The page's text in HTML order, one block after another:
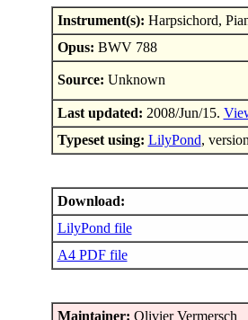
Instrument(s): Harpsichord,
Opus: BWV 788
Source: Unknown
Last updated: 2008/Jun/15.
Typeset using: LilyPond,
Download:
LilyPond file
A4 PDF file
Maintainer: Olivier Vermersch